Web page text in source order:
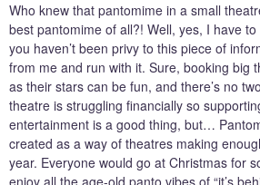
Who knew that pantomime in a small
best pantomime of all?! Well, yes, I have
you haven’t been privy to this piece of
from me and run with it. Sure, booking big
as their stars can be fun, and there’s no
theatre is struggling financially so
entertainment is a good thing, but…
created as a way of theatres making
year. Everyone would go at Christmas for